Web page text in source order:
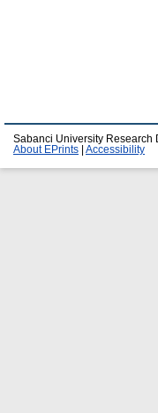
Sabanci University Research
About EPrints
Accessibility